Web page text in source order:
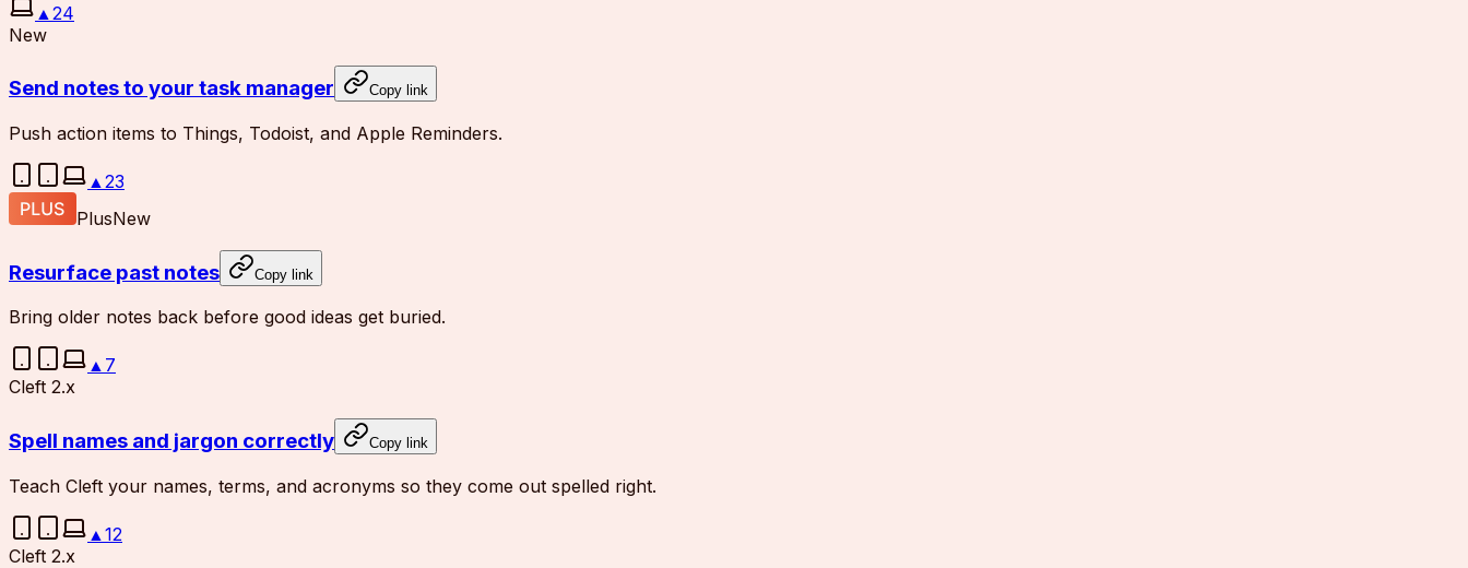
▲ 24
New
Send notes to your task manager Copy link
Push action items to Things, Todoist, and Apple Reminders.
▲ 23
PlusNew
Resurface past notes Copy link
Bring older notes back before good ideas get buried.
▲ 7
Cleft 2.x
Spell names and jargon correctly Copy link
Teach Cleft your names, terms, and acronyms so they come out spelled right.
▲ 12
Cleft 2.x